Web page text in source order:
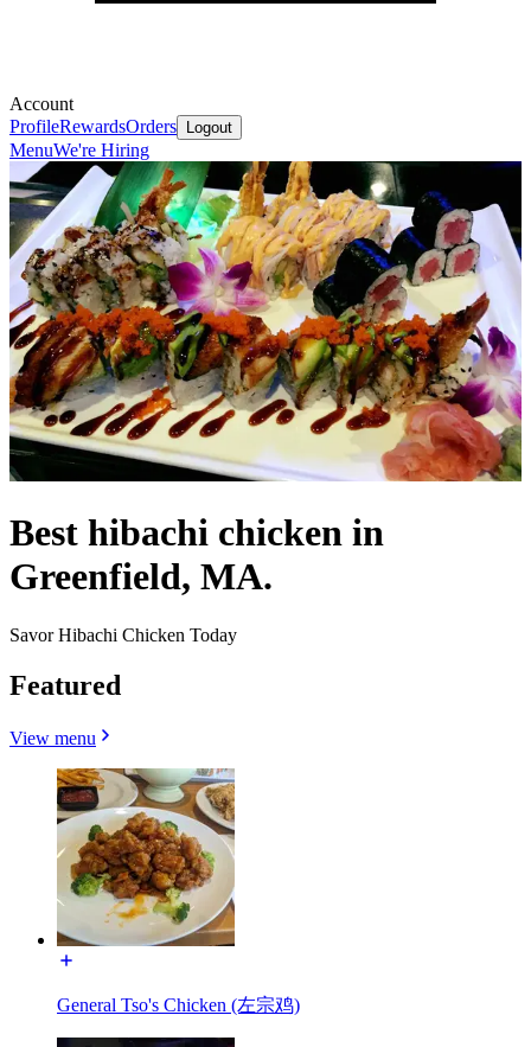
Account
ProfileRewardsOrders Logout
MenuWe're Hiring
Best hibachi chicken in
Greenfield, MA.
Savor Hibachi Chicken Today
Featured
View menu
General Tso's Chicken (左宗鸡)